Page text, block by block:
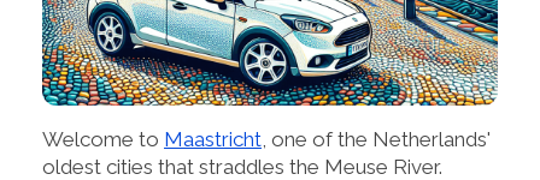
Welcome to Maastricht , one of the Netherlands'
oldest cities that straddles the Meuse River.